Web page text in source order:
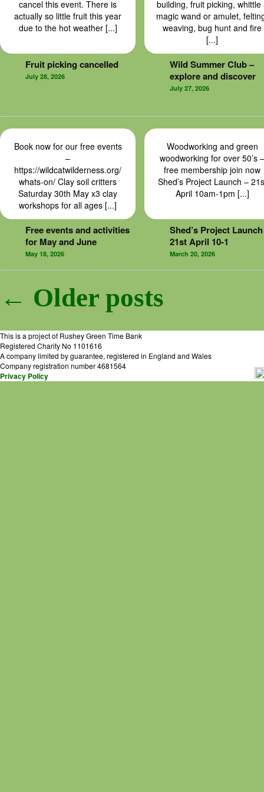
cancel this event. There is
actually so little fruit this year
due to the hot weather [...]
Fruit picking cancelled
July 28, 2026
building, fruit picking, whittle
magic wand or amulet,
weaving, bug hunt and fire
[...]
Wild Summer Club –
explore and discover
July 27, 2026
Book now for our free events
–
https://wildcatwilderness.org/
whats-on/ Clay soil critters
Saturday 30th May x3 clay
workshops for all ages [...]
Free events and activities
for May and June
May 18, 2026
Woodworking and green
woodworking for over 50’s –
free membership join now
Shed’s Project Launch –
April 10am-1pm [...]
Shed’s Project
21st April 10-1
March 20, 2026
Post navigation
← Older posts
This is a project of Rushey Green Time Bank
Registered Charity No 1101616
A company limited by guarantee, registered in England and Wales
Company registration number 4681564
Privacy Policy